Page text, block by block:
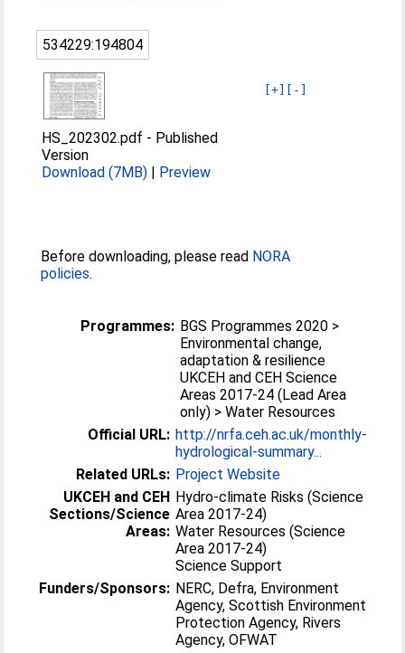
534229:194804
[+] [-]
HS_202302.pdf - Published
Version
Download (7MB) | Preview
Before downloading, please read NORA
policies.
Programmes: BGS Programmes 2020 >
Environmental change,
adaptation & resilience
UKCEH and CEH Science
Areas 2017-24 (Lead Area
only) > Water Resources
Official URL: http://nrfa.ceh.ac.uk/monthly-
hydrological-summary...
Related URLs: Project Website
UKCEH and CEH
Sections/Science
Areas:
Hydro-climate Risks (Science
Area 2017-24)
Water Resources (Science
Area 2017-24)
Science Support
Funders/Sponsors: NERC, Defra, Environment
Agency, Scottish Environment
Protection Agency, Rivers
Agency, OFWAT